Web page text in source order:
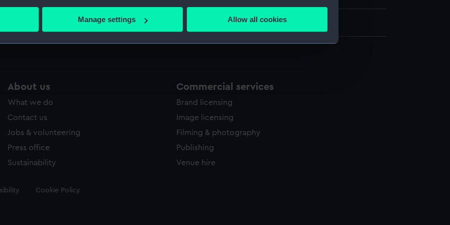
your geographical location which can be accurate to within several meters
personal data is processed and set your preferences in the
to allow all cookies, change your preferences or opt-out at any time.
Manage settings Allow all cookies
Measurements: Sheet: 460 x 627 mm
About us
What we do
Contact us
Jobs & volunteering
Press office
Sustainability
Commercial services
Brand licensing
Image licensing
Filming & photography
Publishing
Venue hire
Cookie Policy